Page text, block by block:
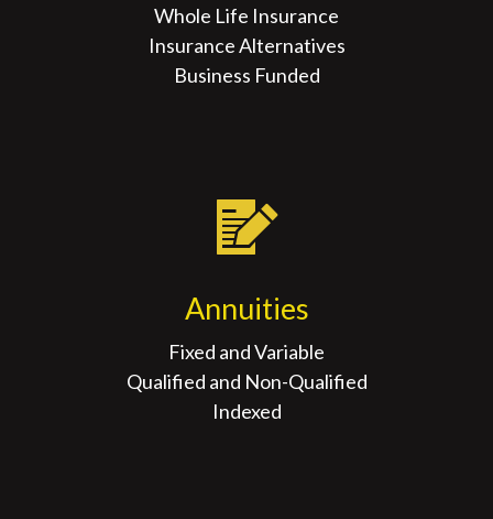
Whole Life Insurance
Insurance Alternatives
Business Funded
Annuities
Fixed and Variable
Qualified and Non-Qualified
Indexed